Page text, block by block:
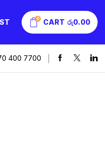
0 CART රු0.00
400 7700